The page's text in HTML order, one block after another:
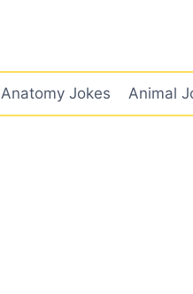
Anatomy Jokes Animal